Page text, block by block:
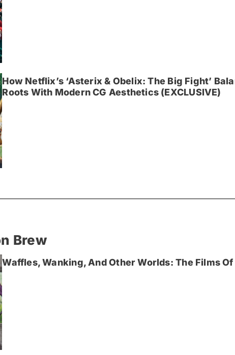
How Netflix’s ‘Asterix & Obelix: The Big Fight’
Roots With Modern CG Aesthetics (EXCLUSIVE)
Brew
Waffles, Wanking, And Other Worlds: The Films Of